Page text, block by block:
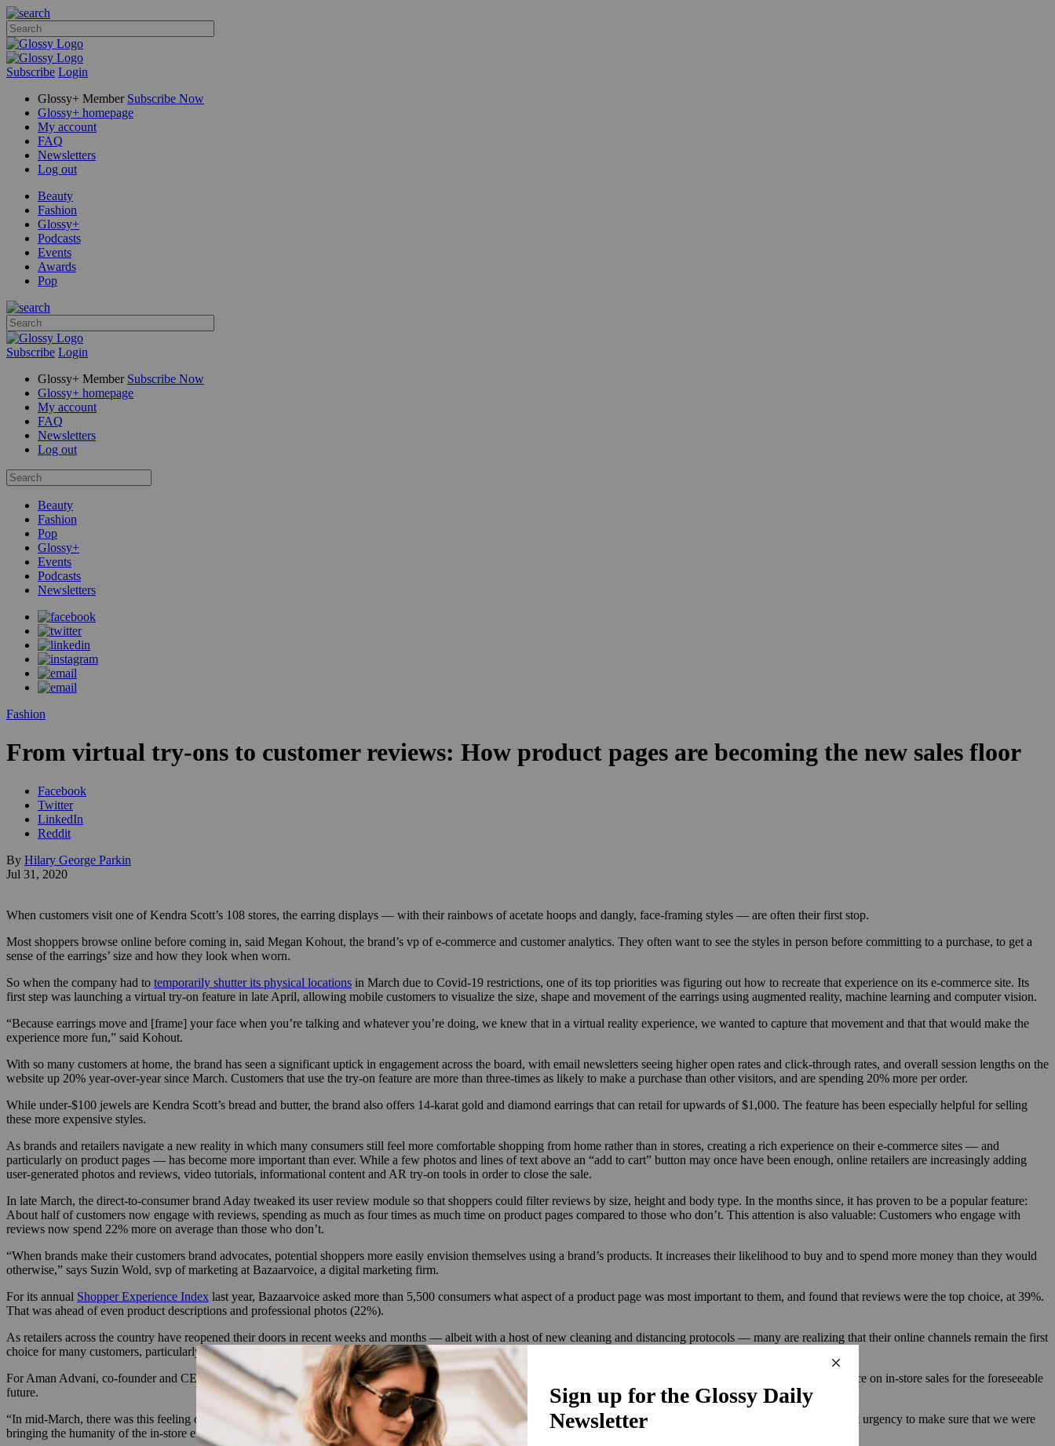
Subscribe Login
Glossy+ Member Subscribe Now
Glossy+ homepage
My account
FAQ
Newsletters
Log out
Beauty
Fashion
Glossy+
Podcasts
Events
Awards
Pop
Subscribe Login
Glossy+ Member Subscribe Now
Glossy+ homepage
My account
FAQ
Newsletters
Log out
Beauty
Fashion
Pop
Glossy+
Events
Podcasts
Newsletters
Fashion
From virtual try-ons to customer reviews: How product pages are becoming the new sales floor
Facebook
Twitter
LinkedIn
Reddit
By Hilary George Parkin
Jul 31, 2020
When customers visit one of Kendra Scott’s 108 stores, the earring displays — with their rainbows of acetate hoops and dangly, face-framing styles — are often their first stop.
Most shoppers browse online before coming in, said Megan Kohout, the brand’s vp of e-commerce and customer analytics. They often want to see the styles in person before committing to a purchase, to get a
sense of the earrings’ size and how they look when worn.
So when the company had to temporarily shutter its physical locations in March due to Covid-19 restrictions, one of its top priorities was figuring out how to recreate that experience on its e-commerce site. Its
first step was launching a virtual try-on feature in late April, allowing mobile customers to visualize the size, shape and movement of the earrings using augmented reality, machine learning and computer vision.
“Because earrings move and [frame] your face when you’re talking and whatever you’re doing, we knew that in a virtual reality experience, we wanted to capture that movement and that that would make the
experience more fun,” said Kohout.
With so many customers at home, the brand has seen a significant uptick in engagement across the board, with email newsletters seeing higher open rates and click-through rates, and overall session lengths on the
website up 20% year-over-year since March. Customers that use the try-on feature are more than three-times as likely to make a purchase than other visitors, and are spending 20% more per order.
While under-$100 jewels are Kendra Scott’s bread and butter, the brand also offers 14-karat gold and diamond earrings that can retail for upwards of $1,000. The feature has been especially helpful for selling
these more expensive styles.
As brands and retailers navigate a new reality in which many consumers still feel more comfortable shopping from home rather than in stores, creating a rich experience on their e-commerce sites — and
particularly on product pages — has become more important than ever. While a few photos and lines of text above an “add to cart” button may once have been enough, online retailers are increasingly adding
user-generated photos and reviews, video tutorials, informational content and AR try-on tools in order to close the sale.
In late March, the direct-to-consumer brand Aday tweaked its user review module so that shoppers could filter reviews by size, height and body type. In the months since, it has proven to be a popular feature:
About half of customers now engage with reviews, spending as much as four times as much time on product pages compared to those who don’t. This attention is also valuable: Customers who engage with
reviews now spend 22% more on average than those who don’t.
“When brands make their customers brand advocates, potential shoppers more easily envision themselves using a brand’s products. It increases their likelihood to buy and to spend more money than they would
otherwise,” says Suzin Wold, svp of marketing at Bazaarvoice, a digital marketing firm.
For its annual Shopper Experience Index last year, Bazaarvoice asked more than 5,500 consumers what aspect of a product page was most important to them, and found that reviews were the top choice, at 39%.
That was ahead of even product descriptions and professional photos (22%).
As retailers across the country have reopened their doors in recent weeks and months — albeit with a host of new cleaning and distancing protocols — many are realizing that their online channels remain the first
choice for many customers, particularly as coronavirus cases surge across numerous states.
For Aman Advani, co-founder and CEO of science-based apparel brand Ministry of Supply, it became evident in mid-July that the company would have to remove its reliance on in-store sales for the foreseeable
future.
“In mid-March, there was this feeling of, ‘OK, soon they’ll open back up and things will be back to normal.’ But when you reopen them, you realize that’s not the case. That urgency to make sure that we were
bringing the humanity of the in-store experience to the online [channel] became a lot more potent and powerful,” he said.